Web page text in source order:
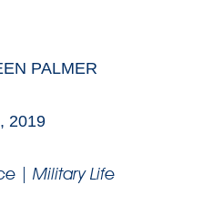
PALMER
2019
|Military Life